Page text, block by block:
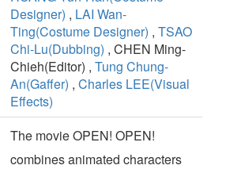
Designer) , LAI Wan-
Ting(Costume Designer) , TSAO
Chi-Lu(Dubbing) , CHEN Ming-
Chieh(Editor) , Tung Chung-
An(Gaffer) , Charles LEE(Visual
Effects)
The movie OPEN! OPEN!
combines animated characters